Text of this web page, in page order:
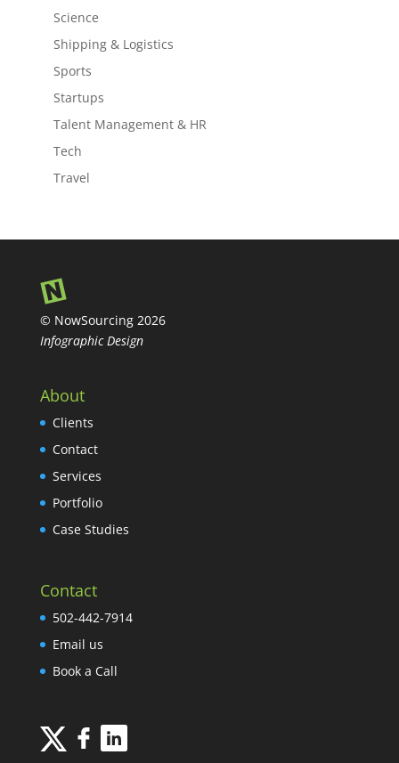
Science
Shipping & Logistics
Sports
Startups
Talent Management & HR
Tech
Travel
© NowSourcing 2026
Infographic Design
About
Clients
Contact
Services
Portfolio
Case Studies
Contact
502-442-7914
Email us
Book a Call